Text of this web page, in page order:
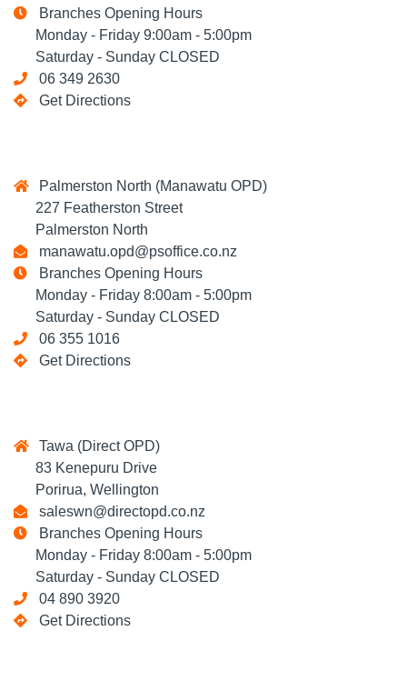
Branches Opening Hours
Monday - Friday 9:00am - 5:00pm
Saturday - Sunday CLOSED
06 349 2630
Get Directions
Palmerston North (Manawatu OPD)
227 Featherston Street
Palmerston North
manawatu.opd@psoffice.co.nz
Branches Opening Hours
Monday - Friday 8:00am - 5:00pm
Saturday - Sunday CLOSED
06 355 1016
Get Directions
Tawa (Direct OPD)
83 Kenepuru Drive
Porirua, Wellington
saleswn@directopd.co.nz
Branches Opening Hours
Monday - Friday 8:00am - 5:00pm
Saturday - Sunday CLOSED
04 890 3920
Get Directions